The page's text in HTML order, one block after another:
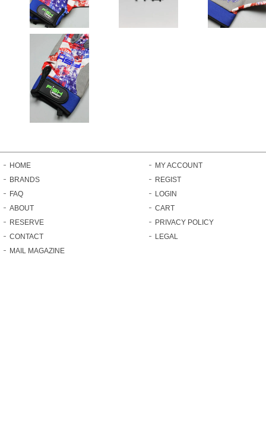
HOME
BRANDS
FAQ
ABOUT
RESERVE
CONTACT
MAIL MAGAZINE
MY ACCOUNT
REGIST
LOGIN
CART
PRIVACY POLICY
LEGAL